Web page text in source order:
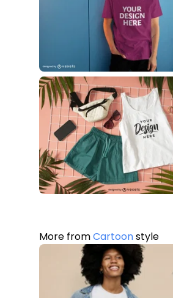
More fromCartoonstyle